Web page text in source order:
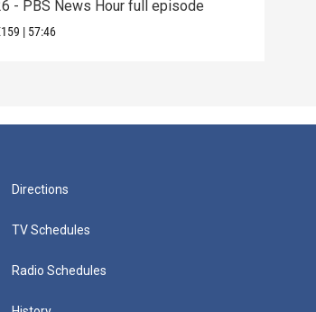
- PBS News Hour full episode
| 57:46
Directions
TV Schedules
Radio Schedules